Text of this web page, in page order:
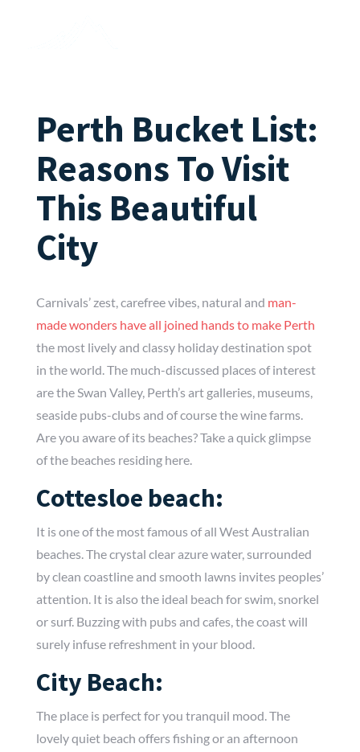
Perth Bucket List:
Reasons To Visit
This Beautiful
City
Carnivals’ zest, carefree vibes, natural and man-
made wonders have all joined hands to make Perth
the most lively and classy holiday destination spot
in the world. The much-discussed places of interest
are the Swan Valley, Perth’s art galleries, museums,
seaside pubs-clubs and of course the wine farms.
Are you aware of its beaches? Take a quick glimpse
of the beaches residing here.
Cottesloe beach:
It is one of the most famous of all West Australian
beaches. The crystal clear azure water, surrounded
by clean coastline and smooth lawns invites peoples’
attention. It is also the ideal beach for swim, snorkel
or surf. Buzzing with pubs and cafes, the coast will
surely infuse refreshment in your blood.
City Beach:
The place is perfect for you tranquil mood. The
lovely quiet beach offers fishing or an afternoon